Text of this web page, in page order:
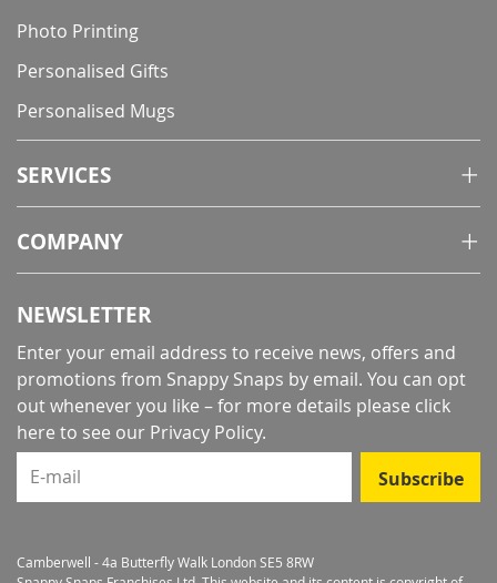
Photo Printing
Personalised Gifts
Personalised Mugs
SERVICES
COMPANY
NEWSLETTER
Enter your email address to receive news, offers and
promotions from Snappy Snaps by email. You can opt
out whenever you like – for more details please click
here to see our Privacy Policy.
E-mail
Subscribe
Camberwell - 4a Butterfly Walk London SE5 8RW